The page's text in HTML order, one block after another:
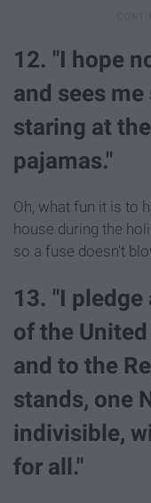
12. "I hope
and sees
staring at
pajamas."
Oh, what fun it is to
house during the
so a fuse doesn't
13. "I
of the
and to the
stands, one
indivisible,
for all."